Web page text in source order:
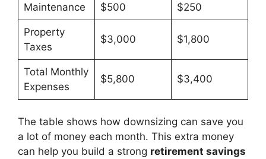
Maintenance $500 $250
Property
Taxes
$3,000 $1,800
Total Monthly
Expenses
$5,800 $3,400
The table shows how downsizing can save you
a lot of money each month. This extra money
can help you build a strong retirement savings